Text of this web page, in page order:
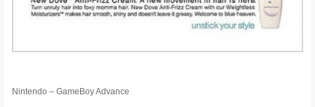
Nintendo – GameBoy Advance